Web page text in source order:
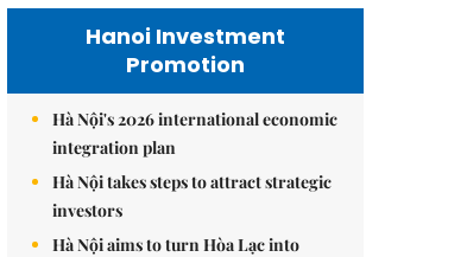
Hanoi Investment
Promotion
Hà Nội's 2026 international economic
integration plan
Hà Nội takes steps to attract strategic
investors
Hà Nội aims to turn Hòa Lạc into